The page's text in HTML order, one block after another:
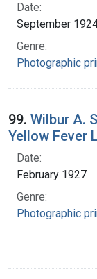
Date:
September
Genre:
Photographic
99. Wilbur A.
Yellow Fever
Date:
February 1927
Genre:
Photographic